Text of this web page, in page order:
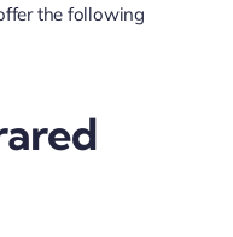
the following